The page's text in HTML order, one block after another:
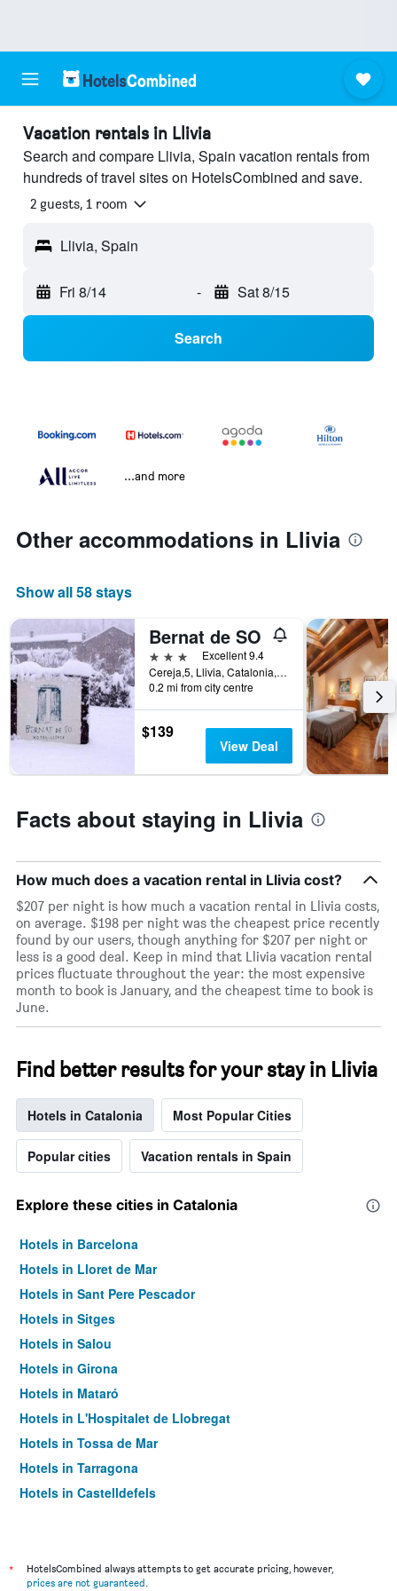
Vacation rentals in Llivia
Search and compare Llivia, Spain vacation rentals from
hundreds of travel sites on HotelsCombined and save.
2 guests, 1 room
Llivia, Spain
Fri 8/14 - Sat 8/15
Search
...and more
Other accommodations in Llivia
Show all 58 stays
Bernat de SO
3 stars
Excellent 9.4
Cereja,5, Llivia, Catalonia, Spain
0.2 mi from city centre
$139
View Deal
Facts about staying in Llivia
How much does a vacation rental in Llivia cost?
$207 per night is how much a vacation rental in Llivia costs,
on average. $198 per night was the cheapest price recently
found by our users, though anything for $207 per night or
less is a good deal. Keep in mind that Llivia vacation rental
prices fluctuate throughout the year: the most expensive
month to book is January, and the cheapest time to book is
June.
Find better results for your stay in Llivia
Hotels in Catalonia Most Popular Cities
Popular cities Vacation rentals in Spain
Explore these cities in Catalonia
Hotels in Barcelona
Hotels in Lloret de Mar
Hotels in Sant Pere Pescador
Hotels in Sitges
Hotels in Salou
Hotels in Girona
Hotels in Mataró
Hotels in L'Hospitalet de Llobregat
Hotels in Tossa de Mar
Hotels in Tarragona
Hotels in Castelldefels
Hotels in El Prat de Llobregat
*
HotelsCombined always attempts to get accurate pricing, however,
prices are not guaranteed.